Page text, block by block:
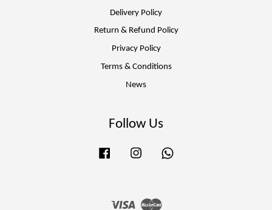
Delivery Policy
Return & Refund Policy
Privacy Policy
Terms & Conditions
News
Follow Us
Facebook Instagram
Visa Master